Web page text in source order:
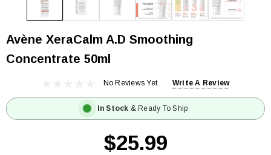
Avène XeraCalm A.D Smoothing
Concentrate 50ml
No Reviews Yet Write A Review
In Stock & Ready To Ship
$25.99